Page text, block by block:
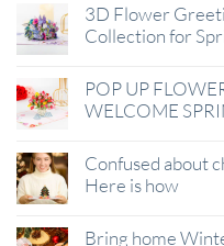
3D Flower
Collection for
POP UP
WELCOME
Confused about
Here is how
Bring home